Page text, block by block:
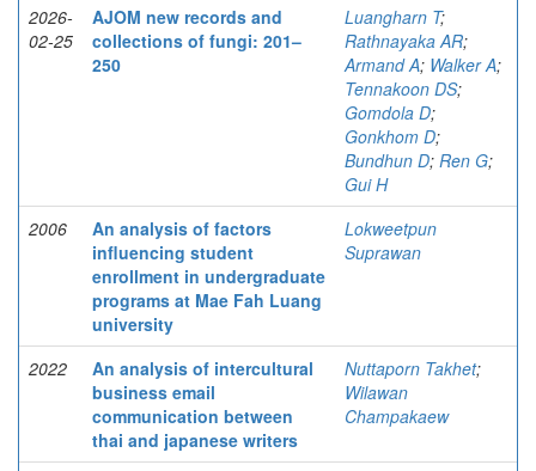
2026-
02-25
AJOM new records and
collections of fungi: 201–
250
Luangharn T;
Rathnayaka AR;
Armand A; Walker A;
Tennakoon DS;
Gomdola D;
Gonkhom D;
Bundhun D; Ren G;
Gui H
2006
An analysis of factors
influencing student
enrollment in undergraduate
programs at Mae Fah Luang
university
Lokweetpun
Suprawan
2022
An analysis of intercultural
business email
communication between
thai and japanese writers
Nuttaporn Takhet;
Wilawan
Champakaew